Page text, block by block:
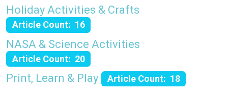
Holiday Activities & Crafts
Article Count: 16
NASA & Science Activities
Article Count: 20
Print, Learn & Play Article Count: 18